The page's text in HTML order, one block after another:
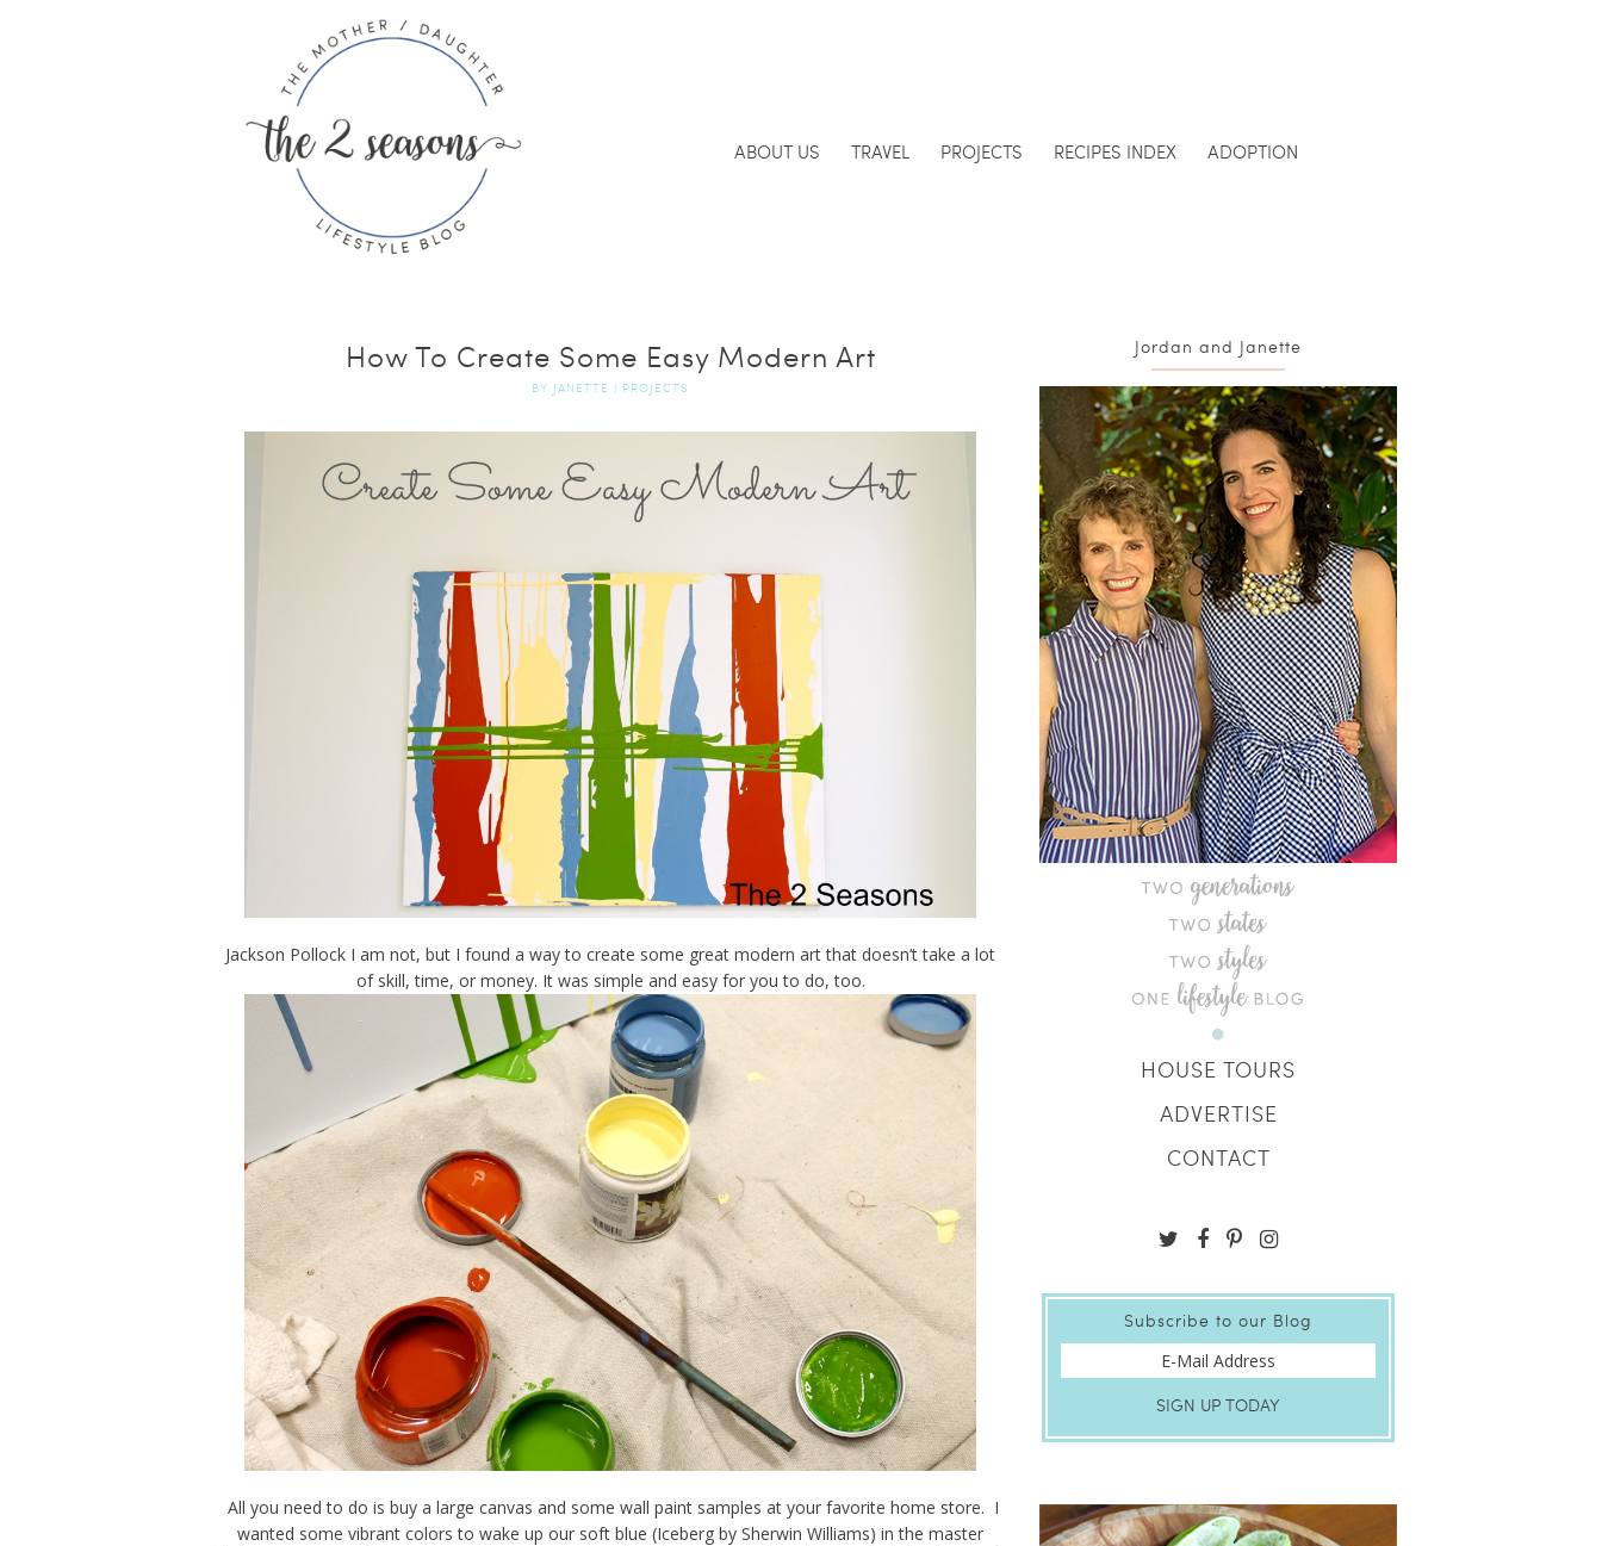
ABOUT US TRAVEL PROJECTS RECIPES INDEX ADOPTION
How To Create Some Easy Modern Art
BY JANETTE | PROJECTS
Jackson Pollock I am not, but I found a way to create some great modern art that doesn’t take a lot
of skill, time, or money. It was simple and easy for you to do, too.
All you need to do is buy a large canvas and some wall paint samples at your favorite home store. I
wanted some vibrant colors to wake up our soft blue (Iceberg by Sherwin Williams) in the master
Jordan and Janette
HOUSE TOURS
ADVERTISE
CONTACT
Subscribe to our Blog